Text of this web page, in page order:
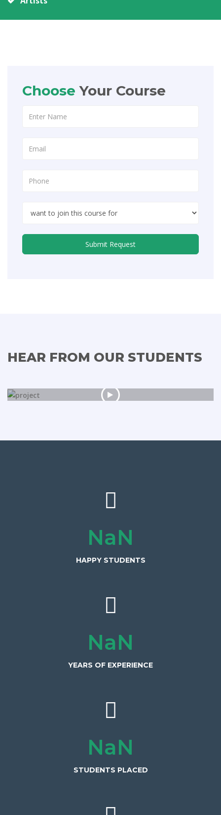
Choose Your Course
HEAR FROM OUR STUDENTS
3,000+
HAPPY STUDENTS
15+
YEARS OF EXPERIENCE
600+
STUDENTS PLACED